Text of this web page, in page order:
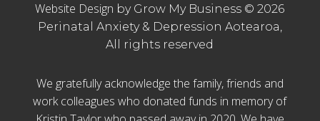
Website Design by Grow My Business © 2026
Perinatal Anxiety & Depression Aotearoa,
All rights reserved
We gratefully acknowledge the family, friends and
work colleagues who donated funds in memory of